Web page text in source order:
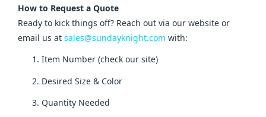
How to Request a Quote
Ready to kick things off? Reach out via our website or
email us at sales@sundayknight.com with:
Item Number (check our site)
Desired Size & Color
Quantity Needed